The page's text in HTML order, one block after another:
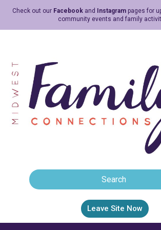
Check out our Facebookand Instagrampages for
community events and family
Leave Site Now